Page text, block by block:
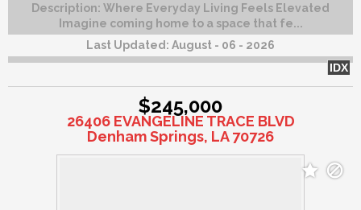
Description: Where Everyday Living Feels Elevated
Imagine coming home to a space that fe...
Last Updated: August - 06 - 2026
IDX
$245,000
26406 EVANGELINE TRACE BLVD
Denham Springs, LA 70726